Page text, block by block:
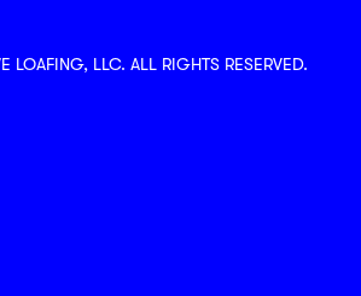
LOAFING, LLC. ALL RIGHTS RESERVED.